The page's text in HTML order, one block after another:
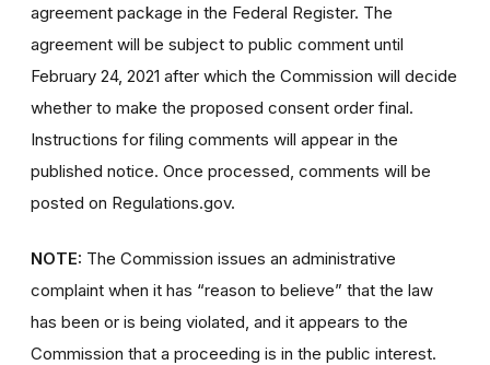
agreement package in the Federal Register. The
agreement will be subject to public comment until
February 24, 2021 after which the Commission will decide
whether to make the proposed consent order final.
Instructions for filing comments will appear in the
published notice. Once processed, comments will be
posted on Regulations.gov.
NOTE: The Commission issues an administrative
complaint when it has “reason to believe” that the law
has been or is being violated, and it appears to the
Commission that a proceeding is in the public interest.